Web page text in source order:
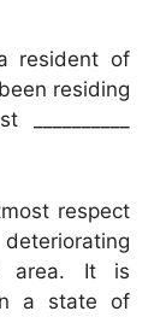
resident of
residing
respect
area. It is
a state of